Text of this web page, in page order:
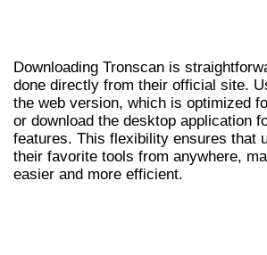
Downloading Tronscan is
done directly from their official site.
the web version, which is optimized
or download the desktop application
features. This flexibility ensures that
their favorite tools from anywhere,
easier and more efficient.